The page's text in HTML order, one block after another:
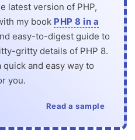
latest version of PHP,
my book PHP 8 in a
easy-to-digest guide to
gritty details of PHP 8.
and easy way to
you.
Read a sample